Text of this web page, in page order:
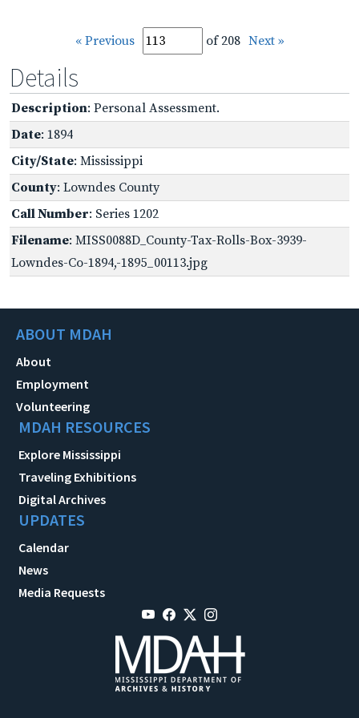
« Previous of 208 Next »
Details
Description: Personal Assessment.
Date: 1894
City/State: Mississippi
County: Lowndes County
Call Number: Series 1202
Filename: MISS0088D_County-Tax-Rolls-Box-3939-
Lowndes-Co-1894,-1895_00113.jpg
ABOUT MDAH
About
Employment
Volunteering
MDAH RESOURCES
Explore Mississippi
Traveling Exhibitions
Digital Archives
UPDATES
Calendar
News
Media Requests